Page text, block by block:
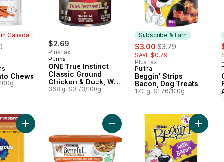
Canada
Canada
Chews
$2.69
Plus tax
Purina
ONE True Instinct
Classic Ground
Chicken & Duck, Wet
Dog Food
368 g, $0.73/100g
Subscribe & Earn
sale:
$3.00 , formerly:
$3.79
SAVE $0.79
Plus tax
Subscribe & Earn
Purina
Beggin' Strips
Bacon, Dog Treats
170 g, $1.76/100g
Add Choice Cuts In Gravy Grilled Chicken Flavour Adult Wet
Add Beneful Prepared MealsAdd